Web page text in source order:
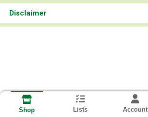
Disclaimer
Shop Lists Account